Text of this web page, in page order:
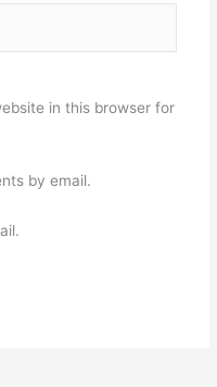
in this browser for
by email.